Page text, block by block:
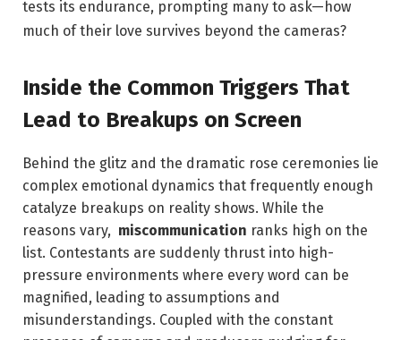
‌tests its endurance, prompting ‍many to ask—how
‌much of ⁤their love survives beyond‍ the ⁢cameras?
Inside ​the Common‌ Triggers That
Lead to Breakups on Screen
Behind⁤ the glitz and the dramatic rose⁤ ceremonies lie
⁤complex emotional ⁤dynamics that frequently enough⁣
catalyze ​breakups on reality‍ shows. While​ the‍
reasons vary, ⁣ miscommunication ranks high⁤ on the
list. ‍Contestants are ‌suddenly thrust ‍into high-
pressure environments where every word can be
magnified, ​leading to assumptions ‍and
misunderstandings. Coupled⁣ with⁣ the ⁢constant